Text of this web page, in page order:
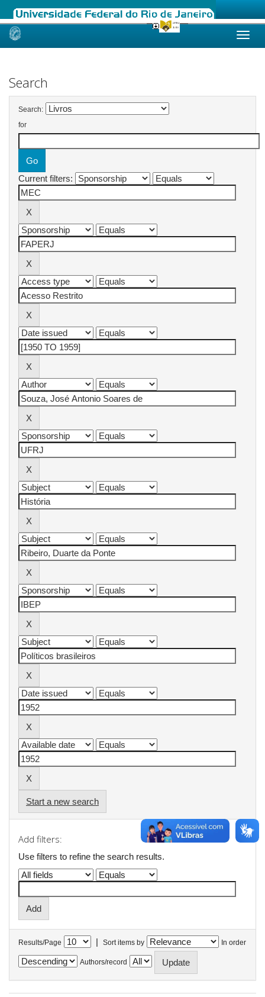
Skip
Search
Search:
for
Current filters:
Start a new search
Add filters:
Use filters to refine the search results.
Results/Page | Sort items by In order
Authors/record